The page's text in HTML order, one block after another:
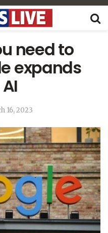
need to
expands
16, 2023